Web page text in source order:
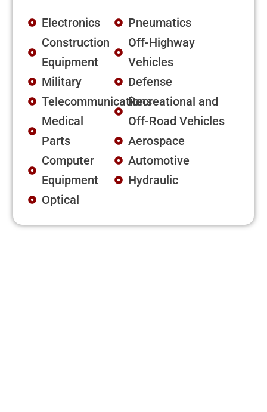
Electronics
Construction
Equipment
Military
Telecommunications
Medical
Parts
Computer
Equipment
Optical
Pneumatics
Off-Highway
Vehicles
Defense
Recreational and
Off-Road Vehicles
Aerospace
Automotive
Hydraulic